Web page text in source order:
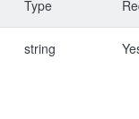
Type
string